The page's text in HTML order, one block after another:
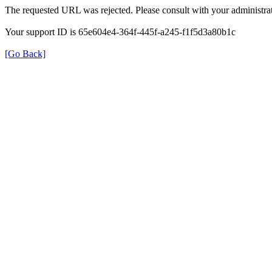
The requested URL was rejected. Please consult with your
Your support ID is 65e604e4-364f-445f-a245-f1f5d3a80b1c
[Go Back]